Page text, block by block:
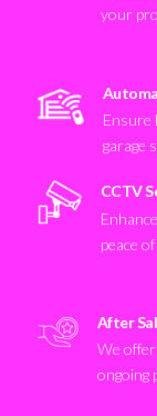
your
Ensure
garage
CCTV
peace
After
We
ongoing